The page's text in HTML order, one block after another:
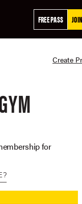
FREE PASS
Create
for